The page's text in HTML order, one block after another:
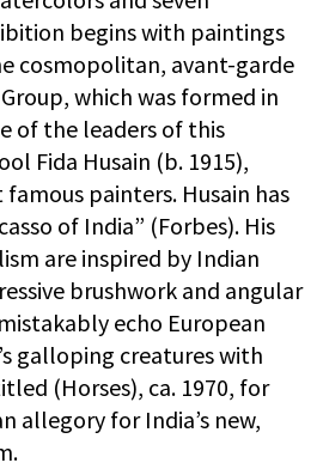
begins with paintings
cosmopolitan, avant-garde
which was formed in
of the leaders of this
Fida Husain (b. 1915),
famous painters. Husain has
of India” (Forbes). His
are inspired by Indian
brushwork and angular
echo European
galloping creatures with
(Horses), ca. 1970, for
allegory for India’s new,